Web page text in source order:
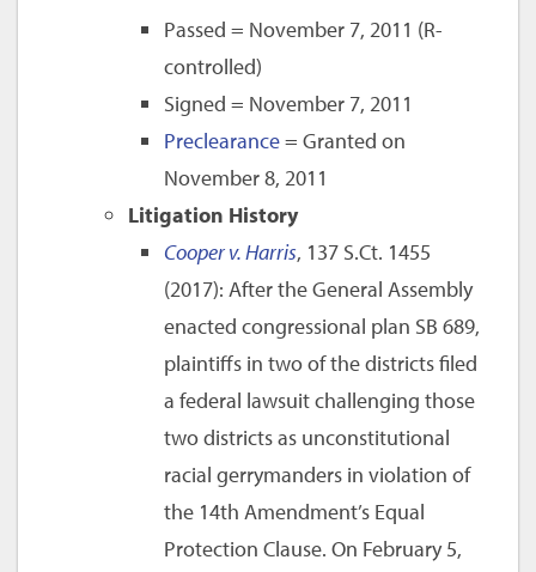
Passed = November 7, 2011 (R-
controlled)
Signed = November 7, 2011
Preclearance= Granted on
November 8, 2011
Litigation History
Cooper v. Harris, 137 S.Ct. 1455
(2017): After the General Assembly
enacted congressional plan SB 689,
plaintiffs in two of the districts filed
a federal lawsuit challenging those
two districts as unconstitutional
racial gerrymanders in violation of
the 14th Amendment’s Equal
Protection Clause. On February 5,